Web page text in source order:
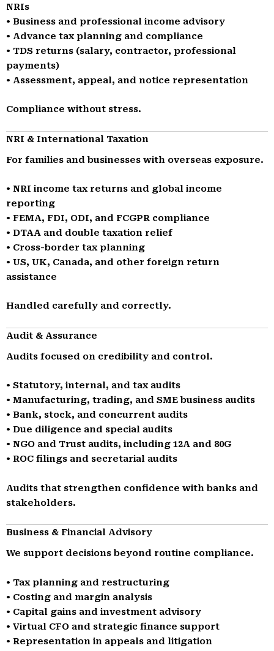
NRIs
• Business and professional income advisory
• Advance tax planning and compliance
• TDS returns (salary, contractor, professional
payments)
• Assessment, appeal, and notice representation
Compliance without stress.
NRI & International Taxation
For families and businesses with overseas exposure.
• NRI income tax returns and global income
reporting
• FEMA, FDI, ODI, and FCGPR compliance
• DTAA and double taxation relief
• Cross-border tax planning
• US, UK, Canada, and other foreign return
assistance
Handled carefully and correctly.
Audit & Assurance
Audits focused on credibility and control.
• Statutory, internal, and tax audits
• Manufacturing, trading, and SME business audits
• Bank, stock, and concurrent audits
• Due diligence and special audits
• NGO and Trust audits, including 12A and 80G
• ROC filings and secretarial audits
Audits that strengthen confidence with banks and
stakeholders.
Business & Financial Advisory
We support decisions beyond routine compliance.
• Tax planning and restructuring
• Costing and margin analysis
• Capital gains and investment advisory
• Virtual CFO and strategic finance support
• Representation in appeals and litigation